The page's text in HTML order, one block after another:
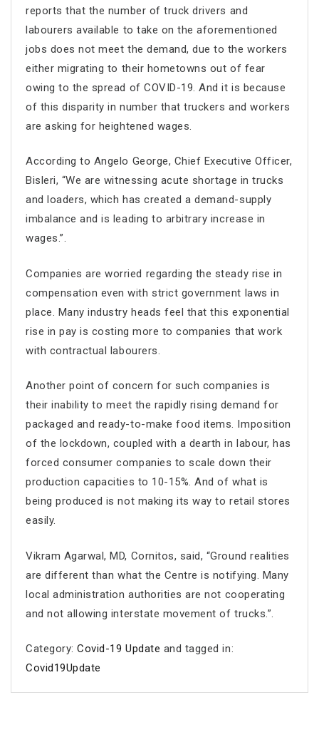
reports that the number of truck drivers and
labourers available to take on the aforementioned
jobs does not meet the demand, due to the workers
either migrating to their hometowns out of fear
owing to the spread of COVID-19. And it is because
of this disparity in number that truckers and workers
are asking for heightened wages.
According to Angelo George, Chief Executive Officer,
Bisleri, “We are witnessing acute shortage in trucks
and loaders, which has created a demand-supply
imbalance and is leading to arbitrary increase in
wages.”.
Companies are worried regarding the steady rise in
compensation even with strict government laws in
place. Many industry heads feel that this exponential
rise in pay is costing more to companies that work
with contractual labourers.
Another point of concern for such companies is
their inability to meet the rapidly rising demand for
packaged and ready-to-make food items. Imposition
of the lockdown, coupled with a dearth in labour, has
forced consumer companies to scale down their
production capacities to 10-15%. And of what is
being produced is not making its way to retail stores
easily.
Vikram Agarwal, MD, Cornitos, said, “Ground realities
are different than what the Centre is notifying. Many
local administration authorities are not cooperating
and not allowing interstate movement of trucks.”.
Category:Covid-19 Update and tagged in:
Covid19Update